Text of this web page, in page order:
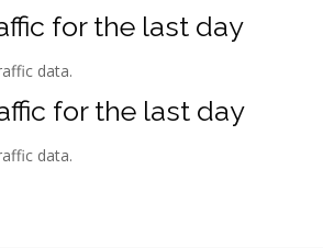
for the last day
data.
for the last day
data.